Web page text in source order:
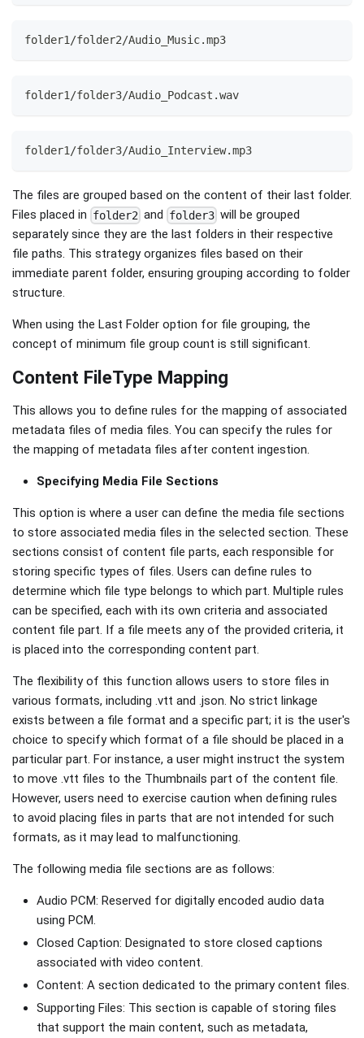
folder1/folder2/Audio_Music.mp3
folder1/folder3/Audio_Podcast.wav
folder1/folder3/Audio_Interview.mp3
The files are grouped based on the content of their last folder.
Files placed in folder2 and folder3 will be grouped
separately since they are the last folders in their respective
file paths. This strategy organizes files based on their
immediate parent folder, ensuring grouping according to folder
structure.
When using the Last Folder option for file grouping, the
concept of minimum file group count is still significant.
Content FileType Mapping
This allows you to define rules for the mapping of associated
metadata files of media files. You can specify the rules for
the mapping of metadata files after content ingestion.
Specifying Media File Sections
This option is where a user can define the media file sections
to store associated media files in the selected section. These
sections consist of content file parts, each responsible for
storing specific types of files. Users can define rules to
determine which file type belongs to which part. Multiple rules
can be specified, each with its own criteria and associated
content file part. If a file meets any of the provided criteria, it
is placed into the corresponding content part.
The flexibility of this function allows users to store files in
various formats, including .vtt and .json. No strict linkage
exists between a file format and a specific part; it is the user's
choice to specify which format of a file should be placed in a
particular part. For instance, a user might instruct the system
to move .vtt files to the Thumbnails part of the content file.
However, users need to exercise caution when defining rules
to avoid placing files in parts that are not intended for such
formats, as it may lead to malfunctioning.
The following media file sections are as follows:
Audio PCM: Reserved for digitally encoded audio data
using PCM.
Closed Caption: Designated to store closed captions
associated with video content.
Content: A section dedicated to the primary content files.
Supporting Files: This section is capable of storing files
that support the main content, such as metadata,